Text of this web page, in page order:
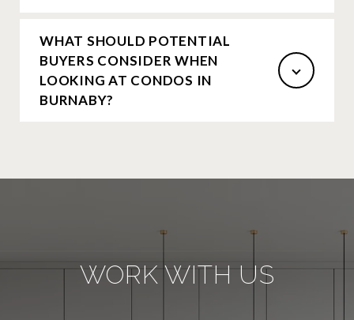
WHAT SHOULD POTENTIAL
BUYERS CONSIDER WHEN
LOOKING AT CONDOS IN
BURNABY?
WORK WITH US